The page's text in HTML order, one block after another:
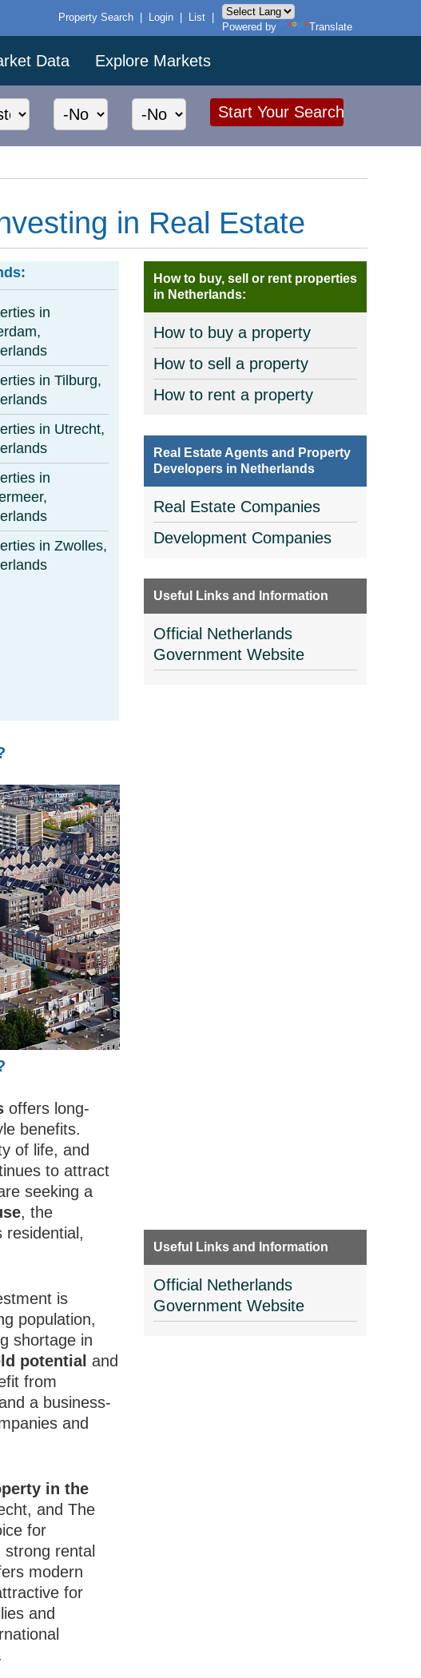
Property Search Login List
Powered by
Translate
Data Explore Markets
in Real Estate
in
in Tilburg,
in Utrecht,
in
in Zwolles,
offers long-
benefits.
of life, and
to attract
seeking a
, the
residential,
is
population,
shortage in
potential and
from
a business-
and
in the
and The
for
rental
modern
for
and
How to buy, sell or rent properties
in Netherlands:
How to buy a property
How to sell a property
How to rent a property
Real Estate Agents and Property
Developers in Netherlands
Real Estate Companies
Development Companies
Useful Links and Information
Official Netherlands
Government Website
Useful Links and Information
Official Netherlands
Government Website